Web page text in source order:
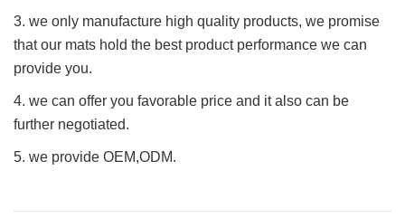
3. we only manufacture high quality products, we promise
that our mats hold the best product performance we can
provide you.
4. we can offer you favorable price and it also can be
further negotiated.
5. we provide OEM,ODM.